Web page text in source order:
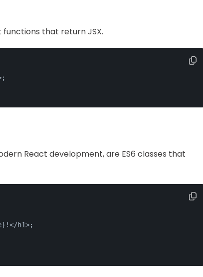
that return JSX.
;
React development, are ES6 classes that
h1>;